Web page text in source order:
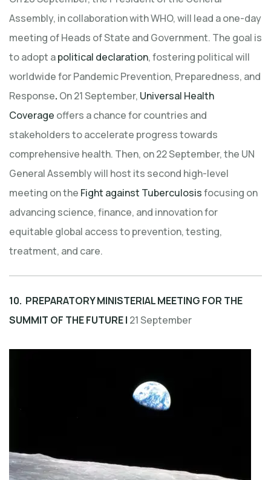
Assembly, in collaboration with WHO, will lead a one-day
meeting of Heads of State and Government. The goal is
to adopt apolitical declaration, fostering political will
worldwide for Pandemic Prevention, Preparedness, and
Response. On 21 September, Universal Health
Coverage offers a chance for countries and
stakeholders to accelerate progress towards
comprehensive health. Then, on 22 September, the UN
General Assembly will host its second high-level
meeting on the Fight against Tuberculosisfocusing on
advancing science, finance, and innovation for
equitable global access to prevention, testing,
treatment, and care.
10. PREPARATORY MINISTERIAL MEETING FOR THE
SUMMIT OF THE FUTURE | 21 September